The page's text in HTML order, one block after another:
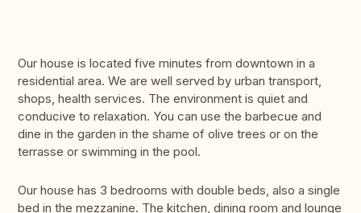
Our house is located five minutes from downtown in a
residential area. We are well served by urban transport,
shops, health services. The environment is quiet and
conducive to relaxation. You can use the barbecue and
dine in the garden in the shame of olive trees or on the
terrasse or swimming in the pool.
Our house has 3 bedrooms with double beds, also a single
bed in the mezzanine. The kitchen, dining room and lounge